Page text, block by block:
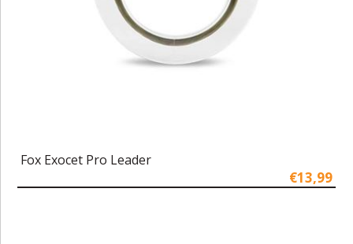
Fox Exocet Pro Leader
€13,99